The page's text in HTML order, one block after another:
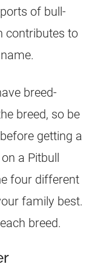
of bull-
contributes to
breed-
breed, so be
getting a
a Pitbull
four different
family best.
breed.